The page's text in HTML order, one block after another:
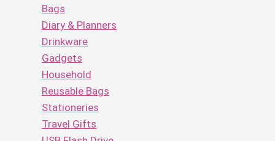
Bags
Diary & Planners
Drinkware
Gadgets
Household
Reusable Bags
Stationeries
Travel Gifts